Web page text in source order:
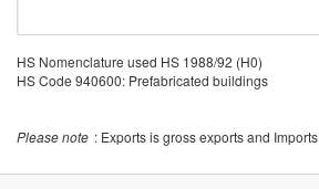
HS Nomenclature used HS 1988/92 (H0)
HS Code 940600: Prefabricated buildings
Please note : Exports is gross exports and